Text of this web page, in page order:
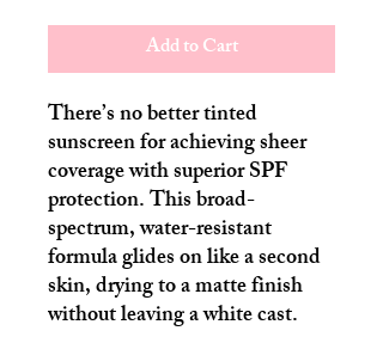
Add to Cart
There’s no better tinted
sunscreen for achieving sheer
coverage with superior SPF
protection. This broad-
spectrum, water-resistant
formula glides on like a second
skin, drying to a matte finish
without leaving a white cast.